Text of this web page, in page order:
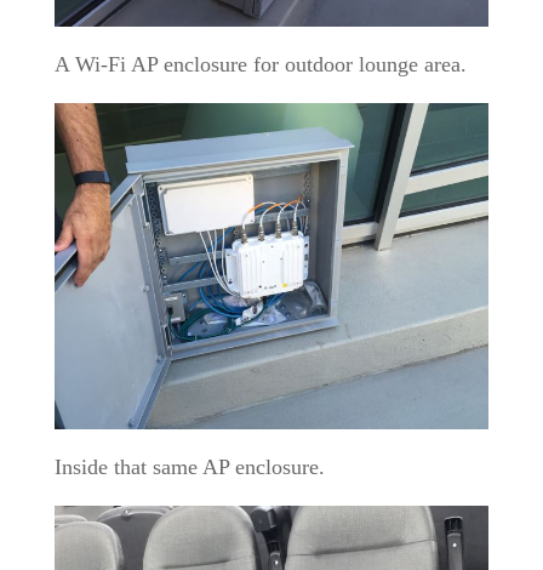
A Wi-Fi AP enclosure for outdoor lounge area.
Inside that same AP enclosure.